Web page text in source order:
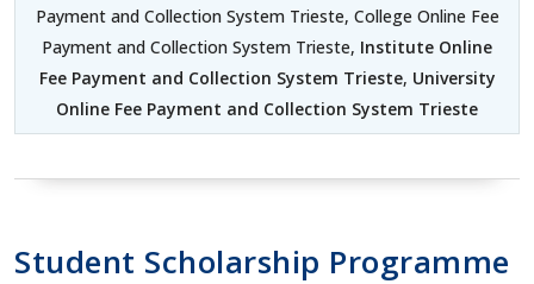
Payment and Collection System Trieste, College Online Fee
Payment and Collection System Trieste, Institute Online
Fee Payment and Collection System Trieste, University
Online Fee Payment and Collection System Trieste
Student Scholarship Programme